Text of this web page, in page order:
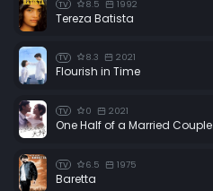
TV 8.5 1992
Tereza Batista
TV 8.3 2021
Flourish in Time
TV 0 2021
One Half of a Married Couple
TV 6.5 1975
Baretta